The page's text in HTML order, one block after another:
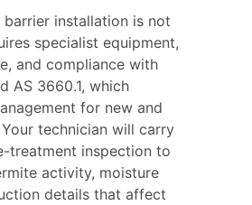
installation is not
specialist equipment,
and compliance with
AS 3660.1, which
for new and
technician will carry
treatment inspection to
activity, moisture
details that affect